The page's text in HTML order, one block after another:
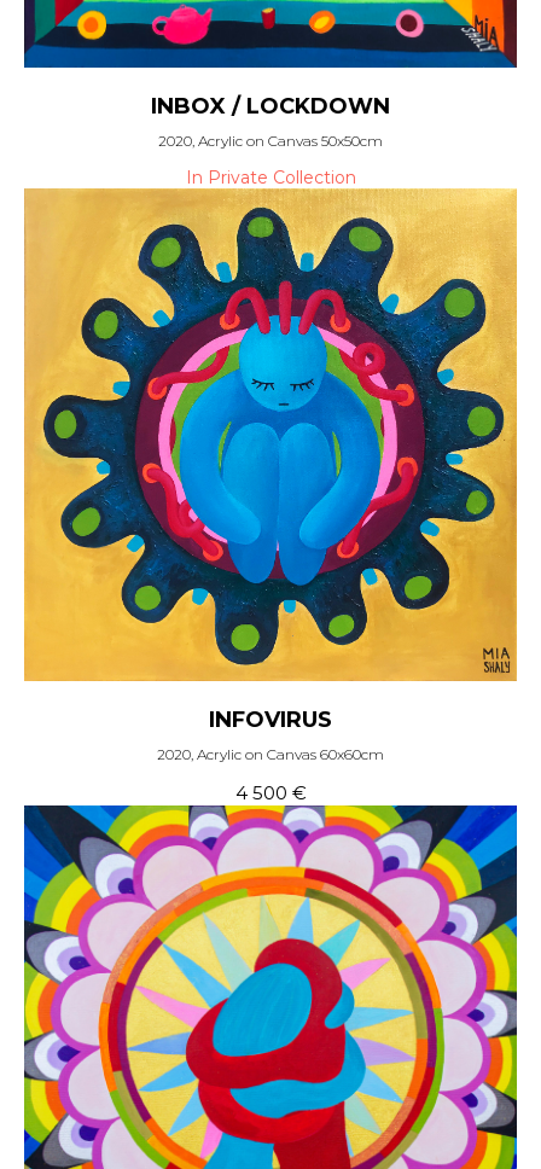
INBOX / LOCKDOWN
2020, Acrylic on Canvas 50x50cm
In Private Collection
INFOVIRUS
2020, Acrylic on Canvas 60x60cm
4 500 €